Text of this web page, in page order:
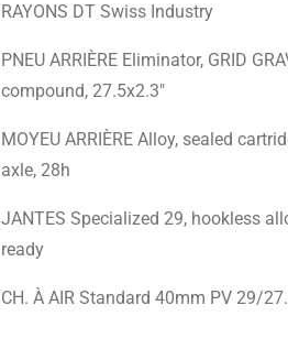
RAYONS DT Swiss Industry
PNEU ARRIÈRE Eliminator, GRID
compound, 27.5x2.3"
MOYEU ARRIÈRE Alloy, sealed
axle, 28h
JANTES Specialized 29, hookless
ready
CH. À AIR Standard 40mm PV 29/